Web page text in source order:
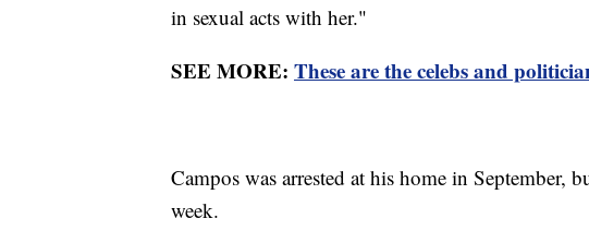
in sexual acts with her."
SEE MORE: These are the celebs and
Campos was arrested at his home in September,
week.